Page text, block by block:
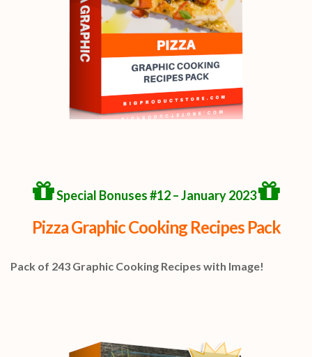
Special Bonuses #12 – January 2023
Pizza Graphic Cooking Recipes Pack
Pack of 243 Graphic Cooking Recipes with Image!